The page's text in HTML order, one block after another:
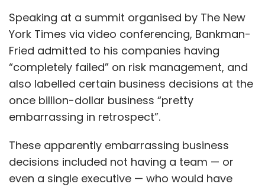
Speaking at a summit organised by The New
York Times via video conferencing, Bankman-
Fried admitted to his companies having
“completely failed” on risk management, and
also labelled certain business decisions at the
once billion-dollar business “pretty
embarrassing in retrospect”.
These apparently embarrassing business
decisions included not having a team — or
even a single executive — who would have